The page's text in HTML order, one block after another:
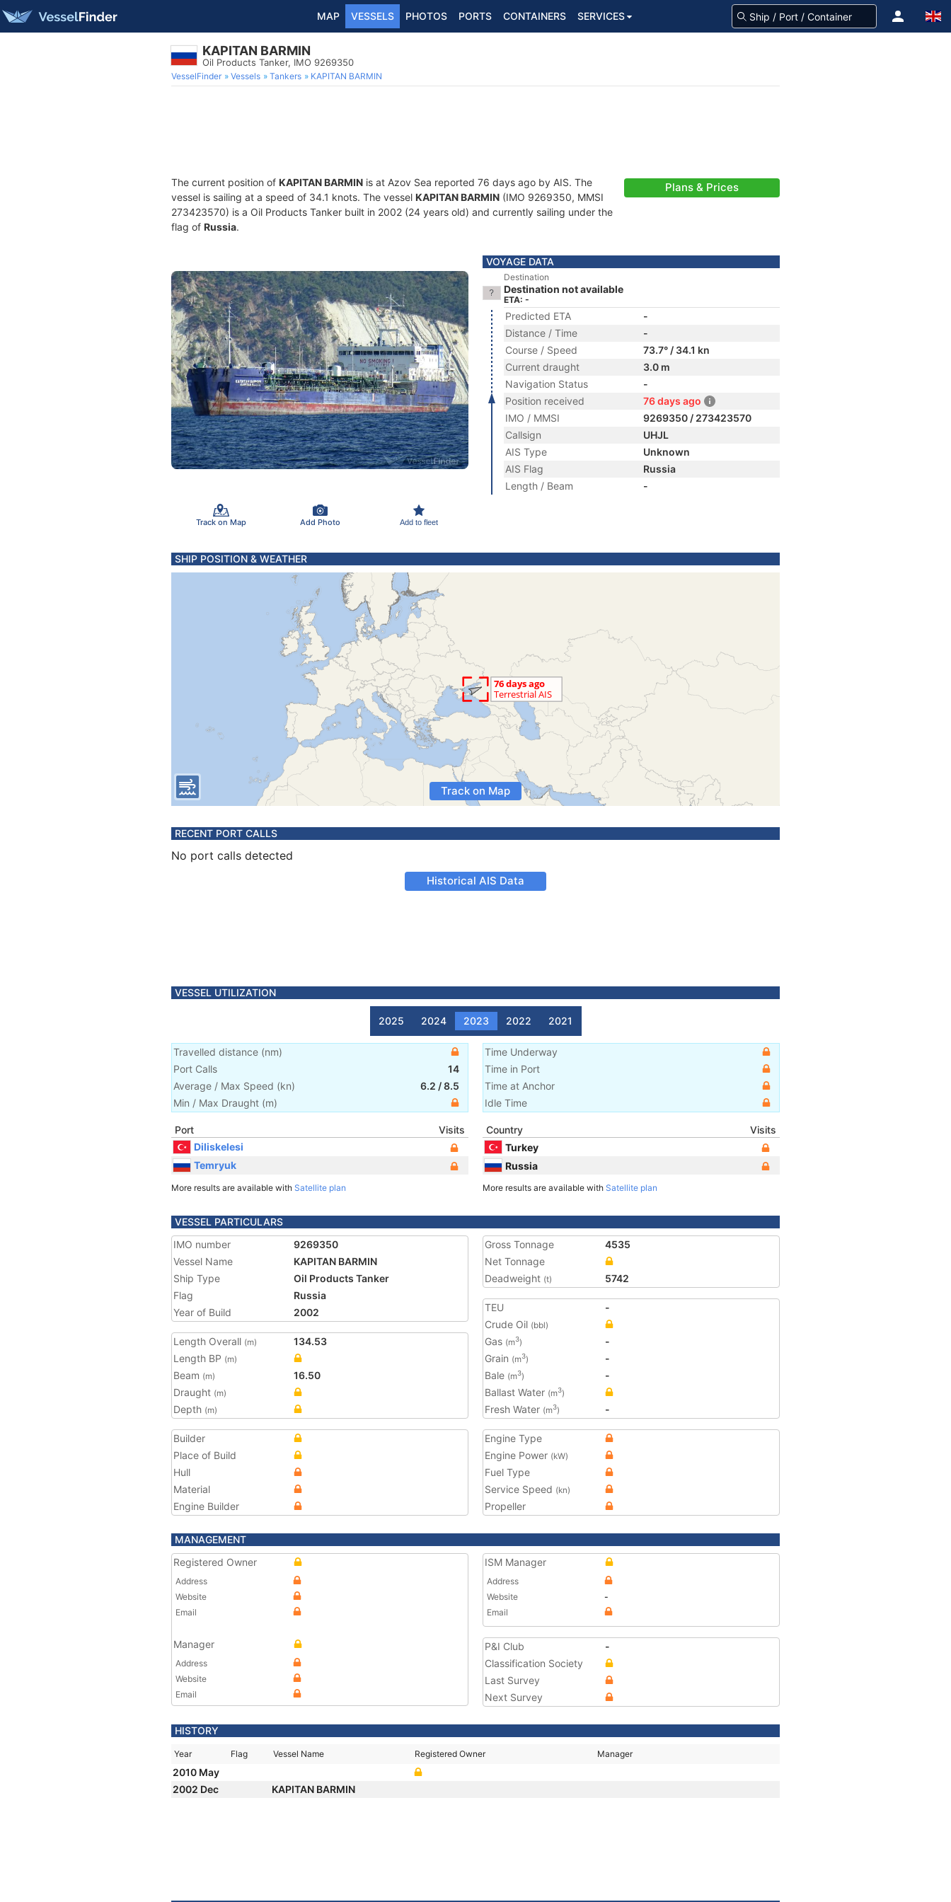
MAP VESSELS PHOTOS PORTS CONTAINERS SERVICES
KAPITAN BARMIN
Oil Products Tanker, IMO 9269350
VesselFinder Vessels Tankers KAPITAN BARMIN
The current position of KAPITAN BARMIN is at Azov Sea reported 76 days ago by AIS. The
vessel is sailing at a speed of 34.1 knots. The vessel KAPITAN BARMIN (IMO 9269350, MMSI
273423570) is a Oil Products Tanker built in 2002 (24 years old) and currently sailing under the
flag of Russia.
Plans & Prices
Track on Map Add Photo Add to fleet
VOYAGE DATA
Destination
Destination not available
ETA: -
Predicted ETA
-
Distance / Time
-
Course / Speed
73.7° / 34.1 kn
Current draught
3.0 m
Navigation Status
-
Position received
76 days ago
IMO / MMSI
9269350 / 273423570
Callsign
UHJL
AIS Type
Unknown
AIS Flag
Russia
Length / Beam
-
SHIP POSITION & WEATHER
Track on Map
RECENT PORT CALLS
No port calls detected
Historical AIS Data
VESSEL UTILIZATION
2025 2024 2023 2022 2021
Travelled distance (nm)
Port Calls
14
Average / Max Speed (kn) 6.2 /8.5
Min / Max Draught (m)
Time Underway
Time in Port
Time at Anchor
Idle Time
Port
Visits
Diliskelesi
Temryuk
More results are available with Satellite plan
Country
Visits
Turkey
Russia
More results are available with Satellite plan
VESSEL PARTICULARS
IMO number
9269350
Vessel Name
KAPITAN BARMIN
Ship Type
Oil Products Tanker
Flag
Russia
Year of Build
2002
Length Overall (m)
134.53
Length BP (m)
Beam (m)
16.50
Draught (m)
Depth (m)
Gross Tonnage
4535
Net Tonnage
Deadweight (t) 5742
TEU
-
Crude Oil (bbl)
Gas (m3)
-
Grain (m3)
-
Bale (m3)
-
Ballast Water (m3)
Fresh Water (m3) -
Builder
Place of Build
Hull
Material
Engine Builder
Engine Type
Engine Power (kW)
Fuel Type
Service Speed (kn)
Propeller
MANAGEMENT
Registered Owner
Address
Website
Email
Manager
Address
Website
Email
ISM Manager
Address
Website
-
Email
P&I Club
-
Classification Society
Last Survey
Next Survey
HISTORY
Year Flag Vessel Name Registered Owner Manager
2010 May
2002 Dec
KAPITAN BARMIN